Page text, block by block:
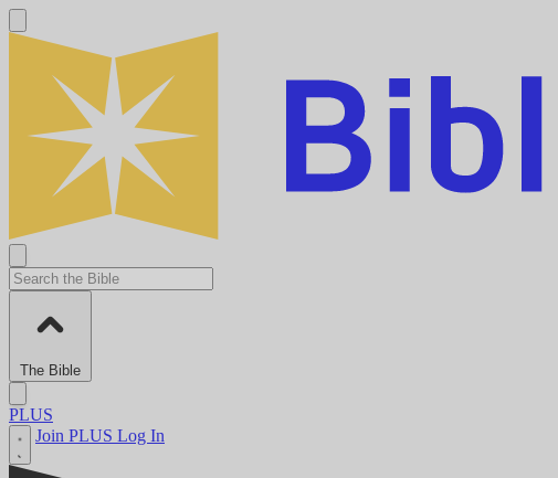
The Bible
PLUS
Join PLUS Log In